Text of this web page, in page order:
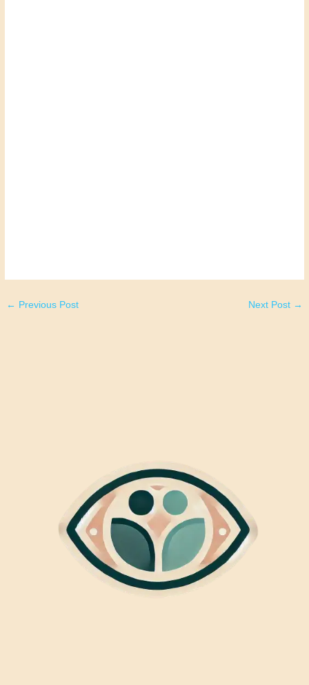
← Previous Post Next Post →